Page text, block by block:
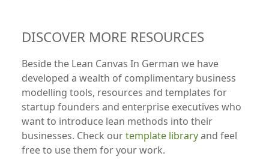
DISCOVER MORE RESOURCES
Beside the Lean Canvas In German we have
developed a wealth of complimentary business
modelling tools, resources and templates for
startup founders and enterprise executives who
want to introduce lean methods into their
businesses. Check ourtemplate libraryand feel
free to use them for your work.